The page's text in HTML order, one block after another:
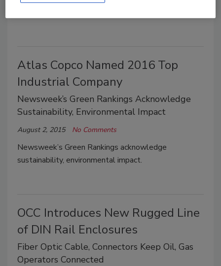
Atlas Copco Named 2016 Top
Industrial Company
Newsweek’s Green Rankings Acknowledge
Sustainability, Environmental Impact
August 2, 2015 No Comments
Newsweek’s Green Rankings acknowledge
sustainability, environmental impact.
OCC Introduces New Rugged Line
of DIN Rail Enclosures
Fiber Optic Cable, Connectors Keep Oil, Gas
Operators Connected